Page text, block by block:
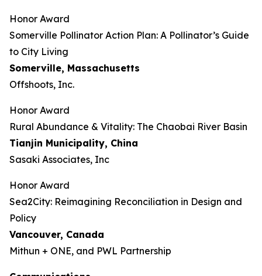
Honor Award
Somerville Pollinator Action Plan: A Pollinator’s Guide
to City Living
Somerville, Massachusetts
Offshoots, Inc.
Honor Award
Rural Abundance & Vitality: The Chaobai River Basin
Tianjin Municipality, China
Sasaki Associates, Inc
Honor Award
Sea2City: Reimagining Reconciliation in Design and
Policy
Vancouver, Canada
Mithun + ONE, and PWL Partnership